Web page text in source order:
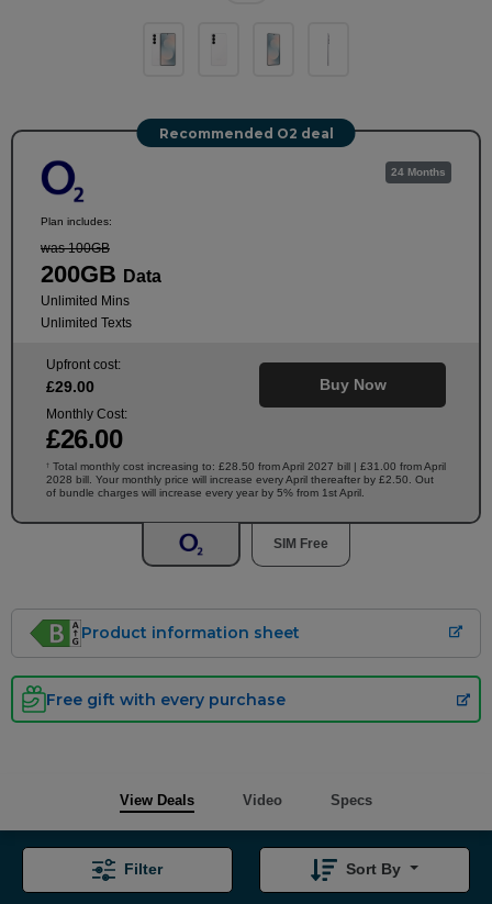
Recommended O2 deal
Plan includes:
was 100GB
200GB Data
Unlimited Mins
Unlimited Texts
24 Months
Upfront cost:
£29.00
Monthly Cost:
£26.00
Buy Now
† Total monthly cost increasing to: £28.50 from April 2027 bill | £31.00 from April
2028 bill. Your monthly price will increase every April thereafter by £2.50. Out
of bundle charges will increase every year by 5% from 1st April.
SIM Free
Product information sheet
Free gift with every purchase
View Deals Video Specs
Filter Sort By